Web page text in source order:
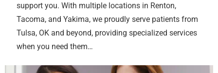
support you. With multiple locations in Renton,
Tacoma, and Yakima, we proudly serve patients from
Tulsa, OK and beyond, providing specialized services
when you need them…